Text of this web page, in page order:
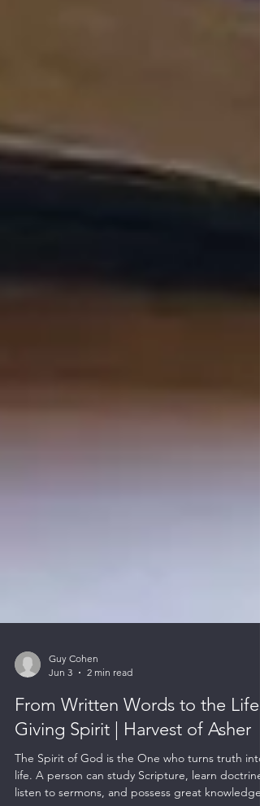
Jun 3
2 min read
From Written Words to the Life-
Giving Spirit | Harvest of Asher
The Spirit of God is the One who turns truth into